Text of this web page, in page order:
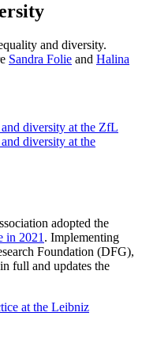
and diversity.
Sandra Folie and Halina
diversity at the ZfL
diversity at the
adopted the
in 2021 . Implementing
Foundation (DFG),
full and updates the
at the Leibniz